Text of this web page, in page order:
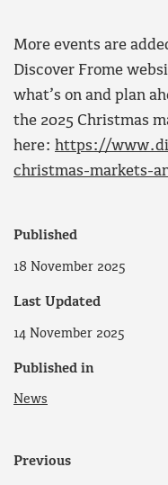
More events are
Discover Frome
what’s on and plan
the 2025 Christmas
here: https://
christmas-markets-
Published
18 November 2025
Last Updated
14 November 2025
Published in
News
Previous